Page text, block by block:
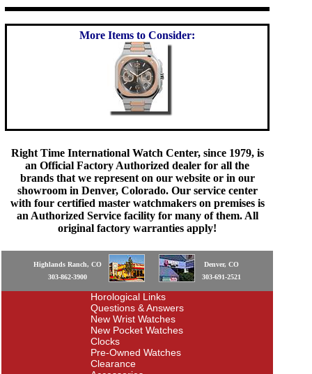
More Items to Consider:
Right Time International Watch Center, since 1979, is
an Official Factory Authorized dealer for all the
brands that we represent on our website or in our
showroom in Denver, Colorado. Our service center
with four certified master watchmakers on premises is
an Authorized Service facility for many of them. All
original factory warranties apply!
Highlands Ranch, CO
303-862-3900
Denver, CO
303-691-2521
Horological Links
Questions & Answers
New Wrist Watches
New Pocket Watches
Clocks
Pre-Owned Watches
Clearance